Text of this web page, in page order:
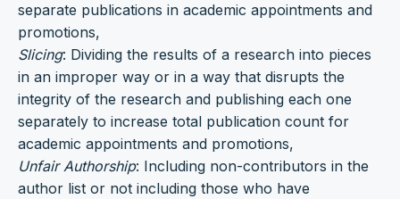
separate publications in academic appointments and
promotions,
Slicing: Dividing the results of a research into pieces
in an improper way or in a way that disrupts the
integrity of the research and publishing each one
separately to increase total publication count for
academic appointments and promotions,
Unfair Authorship: Including non-contributors in the
author list or not including those who have